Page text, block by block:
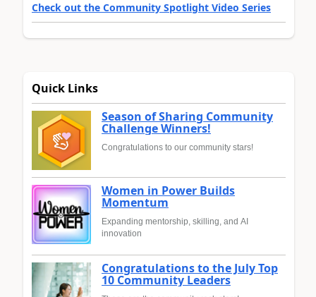
Check out the Community Spotlight Video Series
Quick Links
Season of Sharing Community
Challenge Winners!
Congratulations to our community stars!
Women in Power Builds
Momentum
Expanding mentorship, skilling, and AI
innovation
Congratulations to the July Top
10 Community Leaders